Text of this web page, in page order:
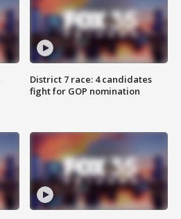
District 7 race: 4 candidates
fight for GOP nomination